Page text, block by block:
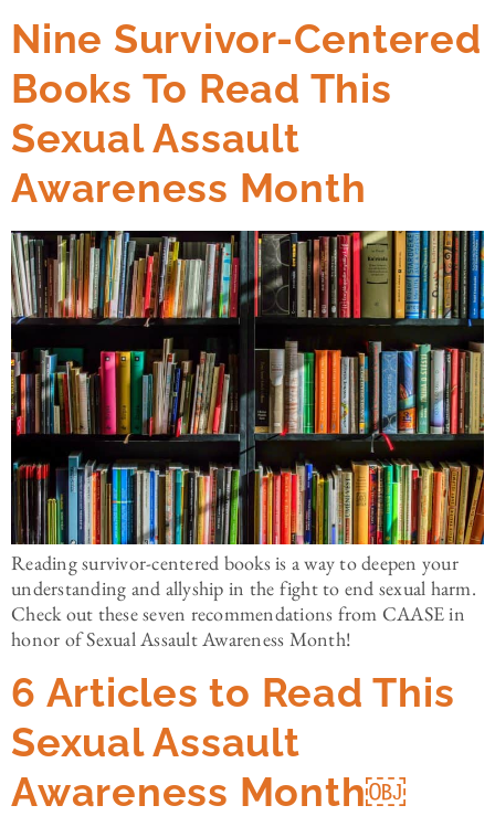
Nine Survivor-Centered
Books To Read This
Sexual Assault
Awareness Month
Reading survivor-centered books is a way to deepen your
understanding and allyship in the fight to end sexual harm.
Check out these seven recommendations from CAASE in
honor of Sexual Assault Awareness Month!
6 Articles to Read This
Sexual Assault
Awareness Month￼